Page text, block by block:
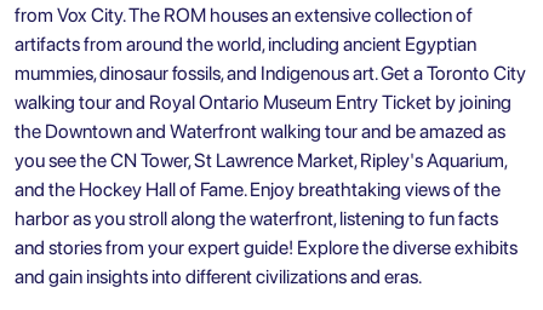
from Vox City. The ROM houses an extensive collection of
artifacts from around the world, including ancient Egyptian
mummies, dinosaur fossils, and Indigenous art. Get aToronto City
walking tour and Royal Ontario Museum Entry Ticket by joining
the Downtown and Waterfront walking tour and be amazed as
you see the CN Tower, St Lawrence Market, Ripley's Aquarium,
and the Hockey Hall of Fame. Enjoy breathtaking views of the
harbor as you stroll along the waterfront, listening to fun facts
and stories from your expert guide! Explore the diverse exhibits
and gain insights into different civilizations and eras.